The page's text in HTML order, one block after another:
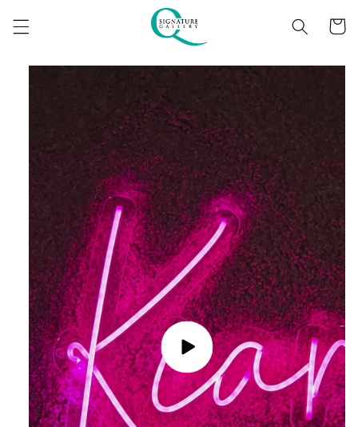
content
Cart
Skip to
Play
video